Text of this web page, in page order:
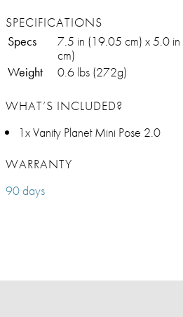
SPECIFICATIONS
Specs
7.5 in (19.05 cm) x 5.0
cm)
Weight
0.6 lbs (272g)
WHAT’S INCLUDED?
1x Vanity Planet Mini Pose 2.0
WARRANTY
90 days